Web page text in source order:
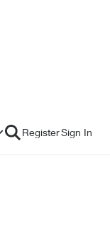
RegisterSign In